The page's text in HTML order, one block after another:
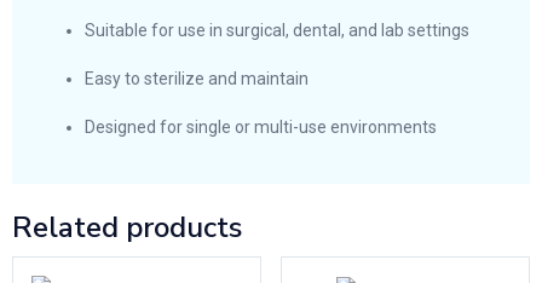
Suitable for use in surgical, dental, and lab settings
Easy to sterilize and maintain
Designed for single or multi-use environments
Related products